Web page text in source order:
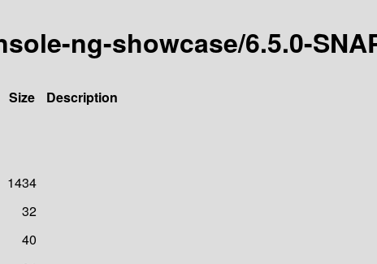
ng-showcase/6.5.0-
Size
Description
1434
32
40